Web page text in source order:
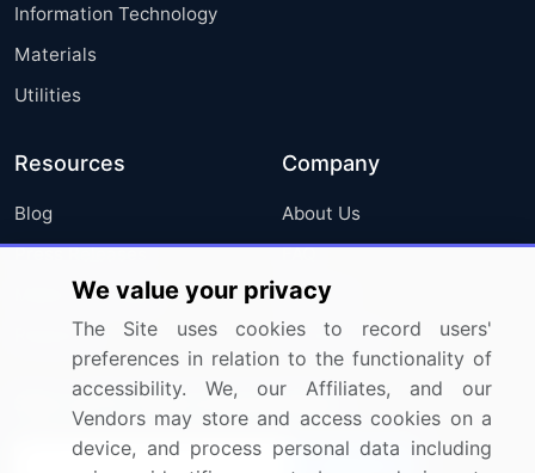
Information Technology
Materials
Utilities
Resources
Blog
Press Releases
Media Coverage
Research
Company
About Us
FAQ
Careers
Contact Us
Sign up for offers & promotions
We value your privacy
The Site uses cookies to record users'
preferences in relation to the functionality of
accessibility. We, our Affiliates, and our
Vendors may store and access cookies on a
device, and process personal data including